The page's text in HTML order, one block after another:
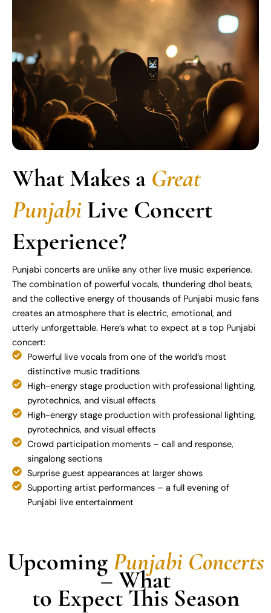
What Makes a Great
Punjabi Live Concert
Experience?
Punjabi concerts are unlike any other live music experience.
The combination of powerful vocals, thundering dhol beats,
and the collective energy of thousands of Punjabi music fans
creates an atmosphere that is electric, emotional, and
utterly unforgettable. Here’s what to expect at a top Punjabi
concert:
Powerful live vocals from one of the world’s most
distinctive music traditions
High-energy stage production with professional lighting,
pyrotechnics, and visual effects
High-energy stage production with professional lighting,
pyrotechnics, and visual effects
Crowd participation moments – call and response,
singalong sections
Surprise guest appearances at larger shows
Supporting artist performances – a full evening of
Punjabi live entertainment
UpcomingPunjabi Concerts
– What
to Expect This Season